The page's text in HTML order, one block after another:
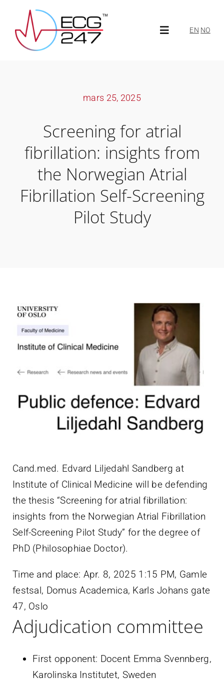
content
Toggle
Neuigkeiten
ECG247 Portal
EN NO
mars 25, 2025
Screening for atrial
fibrillation: insights from
the Norwegian Atrial
Fibrillation Self-Screening
Pilot Study
Cand.med. Edvard Liljedahl Sandberg at
Institute of Clinical Medicine will be defending
the thesis “Screening for atrial fibrillation:
insights from the Norwegian Atrial Fibrillation
Self-Screening Pilot Study” for the degree of
PhD (Philosophiae Doctor).
Time and place: Apr. 8, 2025 1:15 PM, Gamle
festsal, Domus Academica, Karls Johans gate
47, Oslo
Adjudication committee
First opponent: Docent Emma Svennberg,
Karolinska Institutet, Sweden